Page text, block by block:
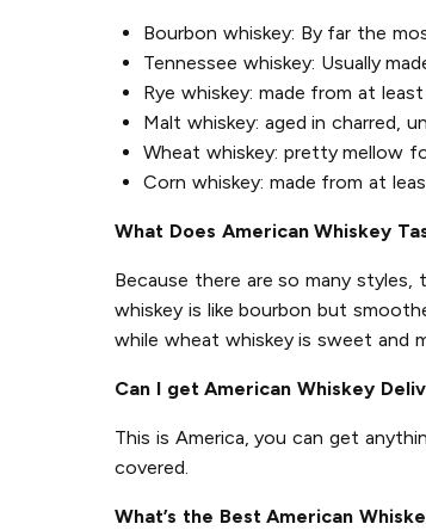
Bourbon whiskey: By far the
Tennessee whiskey: Usually
Rye whiskey: made from at
Malt whiskey: aged in charred,
Wheat whiskey: pretty mellow
Corn whiskey: made from at
What Does American Whiskey
Because there are so many styles,
whiskey is like bourbon but
while wheat whiskey is sweet and
Can I get American Whiskey
This is America, you can get
covered.
What’s the Best American